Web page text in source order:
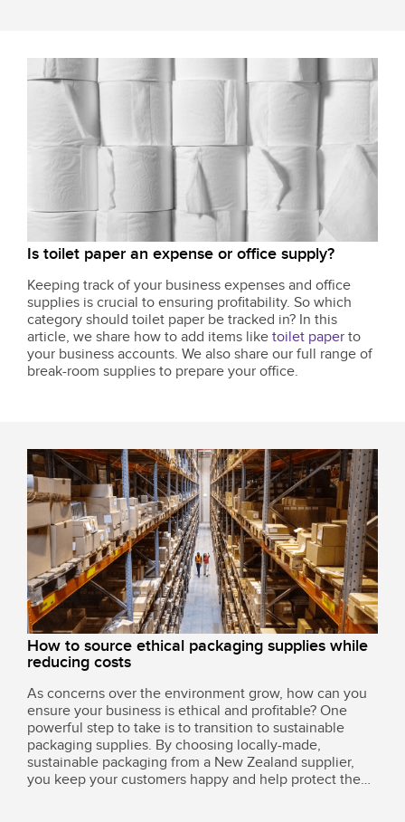
Is toilet paper an expense or office supply?
Keeping track of your business expenses and office
supplies is crucial to ensuring profitability. So which
category should toilet paper be tracked in? In this
article, we share how to add items like toilet paper to
your business accounts. We also share our full range of
break-room supplies to prepare your office.
How to source ethical packaging supplies while
reducing costs
As concerns over the environment grow, how can you
ensure your business is ethical and profitable? One
powerful step to take is to transition to sustainable
packaging supplies. By choosing locally-made,
sustainable packaging from a New Zealand supplier,
you keep your customers happy and help protect the